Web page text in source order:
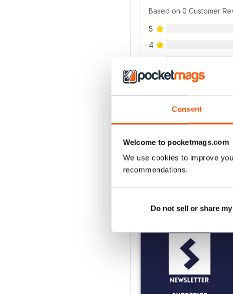
Consent
Welcome to pocketmags.com
We use cookies to improve
recommendations.
Do not sell or share
Based on 0 Customer
5
4
2
1
VIEW REVIEWS
BACK ISSUES